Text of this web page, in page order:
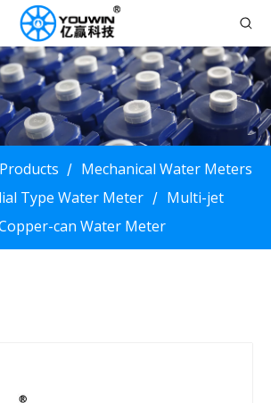
/ Mechanical Water Meters
Type Water Meter / Multi-jet
can Water Meter